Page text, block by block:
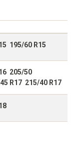
195/60 R15
205/50
R17 215/40 R17